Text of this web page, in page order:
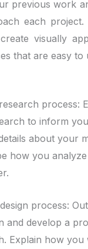
previous work
each project.
visually
that are easy to
process:
to inform
about your
how you
process:
and develop a
Explain how you